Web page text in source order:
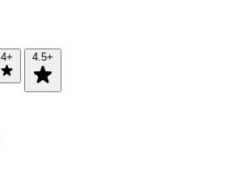
4+ 4.5+